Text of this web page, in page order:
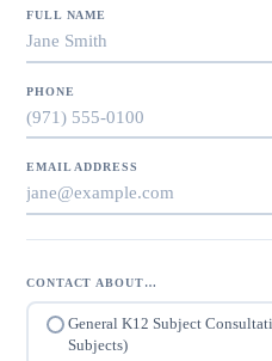
FULL NAME
PHONE
EMAIL ADDRESS
CONTACT ABOUT…
General K12 Subject
Subjects)